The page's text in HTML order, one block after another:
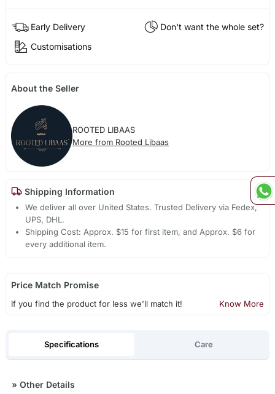
Early Delivery
Don't want the whole set?
Customisations
About the Seller
ROOTED LIBAAS
More from Rooted Libaas
Shipping Information
We deliver all over United States. Trusted Delivery via Fedex,
UPS, DHL.
Shipping Cost: Approx. $15 for first item, and Approx. $6 for
every additional item.
Price Match Promise
If you find the product for less we'll match it! Know More
Specifications Care
» Other Details